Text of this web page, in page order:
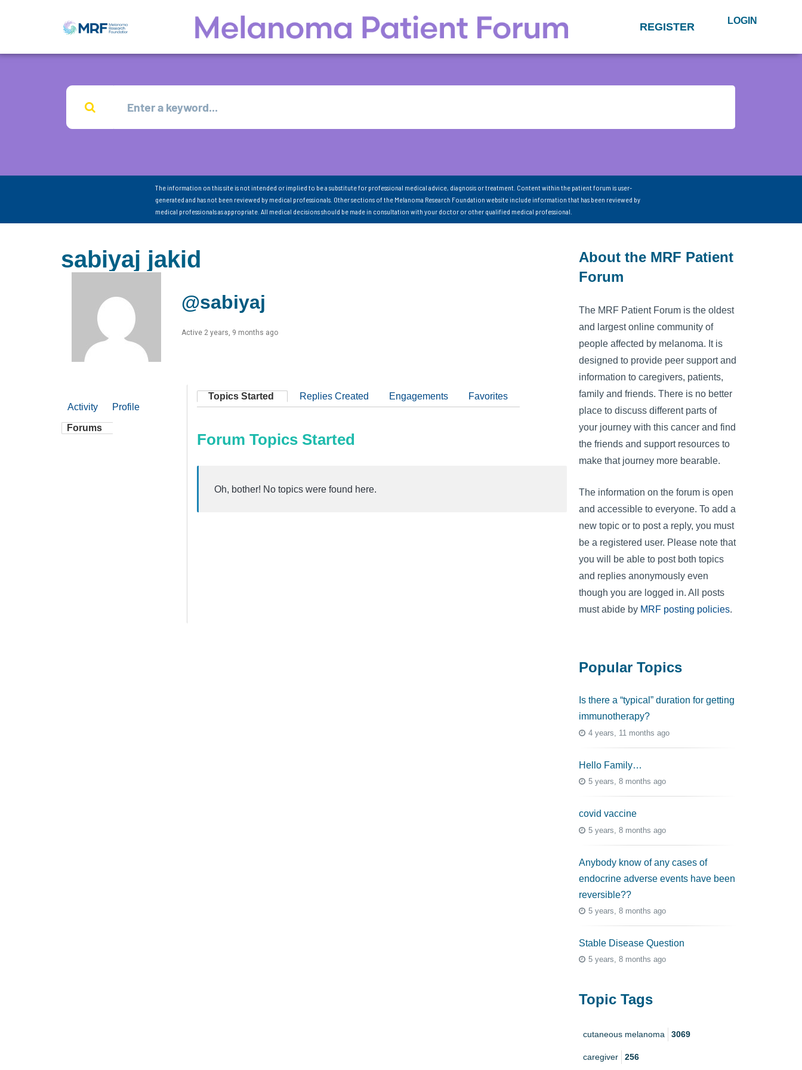
REGISTER LOGIN
The information on this site is not intended or implied to be a substitute for professional medical advice, diagnosis or treatment. Content within the patient forum is user-
generated and has not been reviewed by medical professionals. Other sections of the Melanoma Research Foundation website include information that has been reviewed by
medical professionals as appropriate. All medical decisions should be made in consultation with your doctor or other qualified medical professional.
sabiyaj jakid
@sabiyaj
Active 2 years, 9 months ago
Activity Profile
Forums
Topics Started Replies Created Engagements Favorites
Forum Topics Started
Oh, bother! No topics were found here.
About the MRF Patient
Forum
The MRF Patient Forum is the oldest
and largest online community of
people affected by melanoma. It is
designed to provide peer support and
information to caregivers, patients,
family and friends. There is no better
place to discuss different parts of
your journey with this cancer and find
the friends and support resources to
make that journey more bearable.
The information on the forum is open
and accessible to everyone. To add a
new topic or to post a reply, you must
be a registered user. Please note that
you will be able to post both topics
and replies anonymously even
though you are logged in. All posts
must abide by MRF posting policies.
Popular Topics
Is there a “typical” duration for getting
immunotherapy?
4 years, 11 months ago
Hello Family…
5 years, 8 months ago
covid vaccine
5 years, 8 months ago
Anybody know of any cases of
endocrine adverse events have been
reversible??
5 years, 8 months ago
Stable Disease Question
5 years, 8 months ago
Topic Tags
cutaneous melanoma 3069
caregiver 256